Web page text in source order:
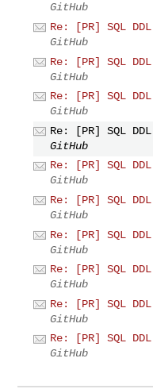
GitHub
Re: [PR] SQL
GitHub
Re: [PR] SQL
GitHub
Re: [PR] SQL
GitHub
Re: [PR] SQL
GitHub
Re: [PR] SQL
GitHub
Re: [PR] SQL
GitHub
Re: [PR] SQL
GitHub
Re: [PR] SQL
GitHub
Re: [PR] SQL
GitHub
Re: [PR] SQL
GitHub